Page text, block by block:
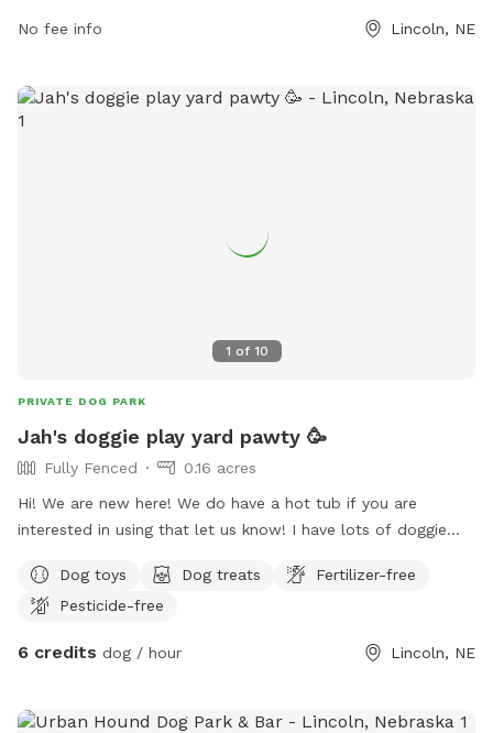
dog area, indoor restroom, tables, and a field for play.
hours of the park.
No fee info Lincoln, NE
1 of 10
PRIVATE DOG PARK
Jah's doggie play yard pawty 🥳
Fully Fenced
0.16 acres
Hi! We are new here! We do have a hot tub if you are
interested in using that let us know! I have lots of doggie
from around the world. Indoor bathroom always available.
Doggie water always available and a hose if you wanna
Dog toys Dog treats
Fertilizer-free
Pesticide-free
6 credits dog / hour Lincoln, NE